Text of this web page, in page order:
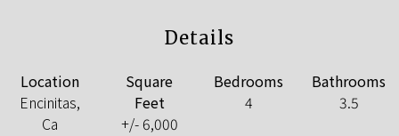
Details
Location
Encinitas,
Ca
Square
Feet
+/- 6,000
Bedrooms
4
Bathrooms
3.5